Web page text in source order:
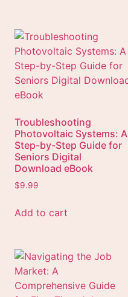
Troubleshooting
Photovoltaic Systems: A
Step-by-Step Guide for
Seniors Digital
Download eBook
$9.99
Add to cart